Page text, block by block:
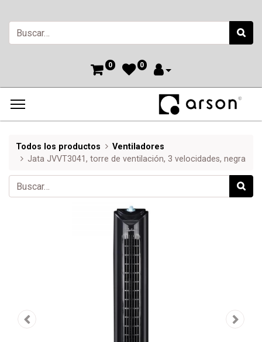
0 0
Todos los productos
Ventiladores
Jata JVVT3041, torre de ventilación, 3 velocidades, negra